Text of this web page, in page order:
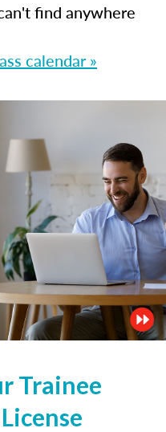
find anywhere
calendar »
Trainee